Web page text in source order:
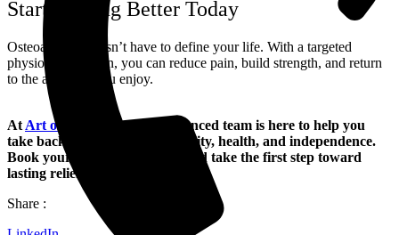
Start Moving Better Today
Osteoarthritis doesn’t have to define your life. With a targeted
physiotherapy plan, you can reduce pain, build strength, and return
to the activities you enjoy.
At Art of Mobility
, our experienced team is here to help you
take back control of your mobility, health, and independence.
Book your first session today and take the first step toward
lasting relief.
Share :